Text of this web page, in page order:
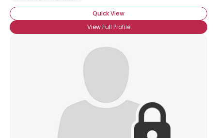
Quick View
View Full Profile